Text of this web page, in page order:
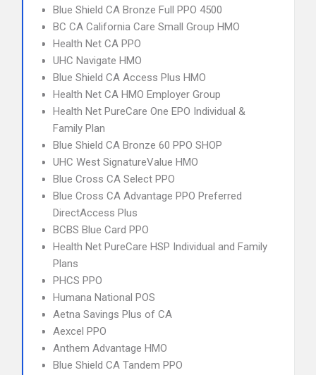
Blue Shield CA Bronze Full PPO 4500
BC CA California Care Small Group HMO
Health Net CA PPO
UHC Navigate HMO
Blue Shield CA Access Plus HMO
Health Net CA HMO Employer Group
Health Net PureCare One EPO Individual &
Family Plan
Blue Shield CA Bronze 60 PPO SHOP
UHC West SignatureValue HMO
Blue Cross CA Select PPO
Blue Cross CA Advantage PPO Preferred
DirectAccess Plus
BCBS Blue Card PPO
Health Net PureCare HSP Individual and Family
Plans
PHCS PPO
Humana National POS
Aetna Savings Plus of CA
Aexcel PPO
Anthem Advantage HMO
Blue Shield CA Tandem PPO